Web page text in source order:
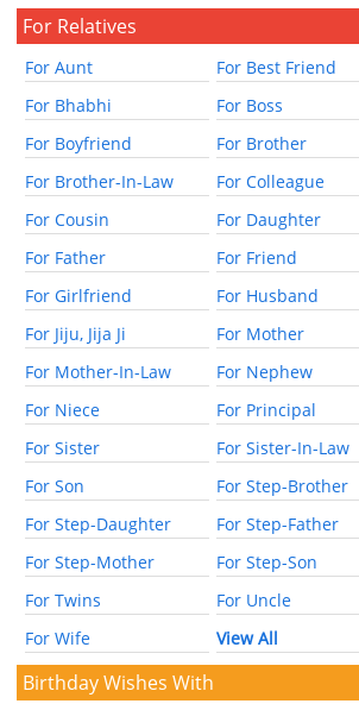
For Relatives
For Aunt
For Best Friend
For Bhabhi
For Boss
For Boyfriend
For Brother
For Brother-In-Law
For Colleague
For Cousin
For Daughter
For Father
For Friend
For Girlfriend
For Husband
For Jiju, Jija Ji
For Mother
For Mother-In-Law
For Nephew
For Niece
For Principal
For Sister
For Sister-In-Law
For Son
For Step-Brother
For Step-Daughter
For Step-Father
For Step-Mother
For Step-Son
For Twins
For Uncle
For Wife
View All
Birthday Wishes With